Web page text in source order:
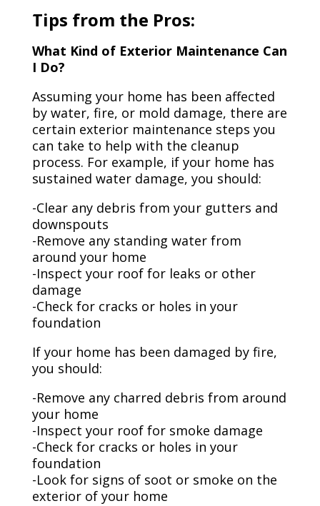
Tips from the Pros:
What Kind of Exterior Maintenance Can
I Do?
Assuming your home has been affected
by water, fire, or mold damage, there are
certain exterior maintenance steps you
can take to help with the cleanup
process. For example, if your home has
sustained water damage, you should:
-Clear any debris from your gutters and
downspouts
-Remove any standing water from
around your home
-Inspect your roof for leaks or other
damage
-Check for cracks or holes in your
foundation
If your home has been damaged by fire,
you should:
-Remove any charred debris from around
your home
-Inspect your roof for smoke damage
-Check for cracks or holes in your
foundation
-Look for signs of soot or smoke on the
exterior of your home